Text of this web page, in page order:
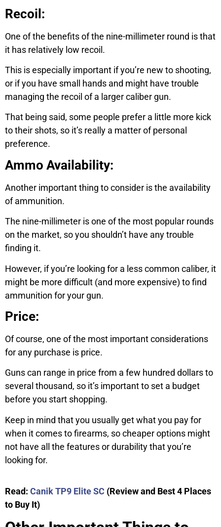
Recoil:
One of the benefits of the nine-millimeter round is that
it has relatively low recoil.
This is especially important if you’re new to shooting,
or if you have small hands and might have trouble
managing the recoil of a larger caliber gun.
That being said, some people prefer a little more kick
to their shots, so it’s really a matter of personal
preference.
Ammo Availability:
Another important thing to consider is the availability
of ammunition.
The nine-millimeter is one of the most popular rounds
on the market, so you shouldn’t have any trouble
finding it.
However, if you’re looking for a less common caliber, it
might be more difficult (and more expensive) to find
ammunition for your gun.
Price:
Of course, one of the most important considerations
for any purchase is price.
Guns can range in price from a few hundred dollars to
several thousand, so it’s important to set a budget
before you start shopping.
Keep in mind that you usually get what you pay for
when it comes to firearms, so cheaper options might
not have all the features or durability that you’re
looking for.
Read: Canik TP9 Elite SC (Review and Best 4 Places
to Buy It)